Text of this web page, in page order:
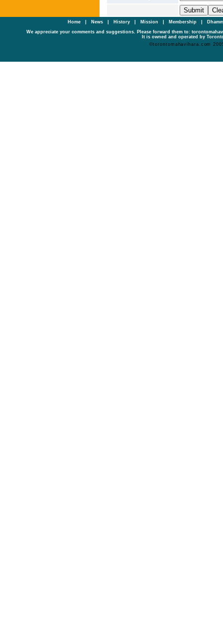
Home| News History Mission Membership
We appreciate your comments and suggestions. Please forward them to:
It is owned and operated by
©torontomahavihara.com